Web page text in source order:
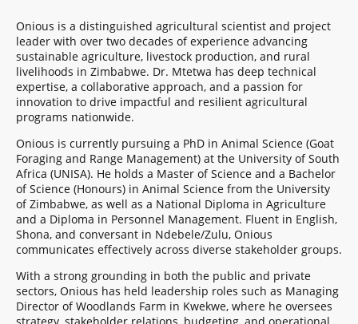
Onious is a distinguished agricultural scientist and project
leader with over two decades of experience advancing
sustainable agriculture, livestock production, and rural
livelihoods in Zimbabwe. Dr. Mtetwa has deep technical
expertise, a collaborative approach, and a passion for
innovation to drive impactful and resilient agricultural
programs nationwide.
Onious is currently pursuing a PhD in Animal Science (Goat
Foraging and Range Management) at the University of South
Africa (UNISA). He holds a Master of Science and a Bachelor
of Science (Honours) in Animal Science from the University
of Zimbabwe, as well as a National Diploma in Agriculture
and a Diploma in Personnel Management. Fluent in English,
Shona, and conversant in Ndebele/Zulu, Onious
communicates effectively across diverse stakeholder groups.
With a strong grounding in both the public and private
sectors, Onious has held leadership roles such as Managing
Director of Woodlands Farm in Kwekwe, where he oversees